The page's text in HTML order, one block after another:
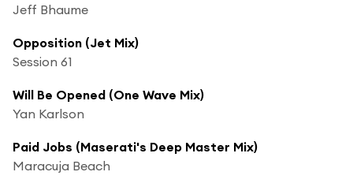
Jeff Bhaume
Opposition (Jet Mix)
Session 61
Will Be Opened (One Wave Mix)
Yan Karlson
Paid Jobs (Maserati's Deep Master Mix)
Maracuja Beach